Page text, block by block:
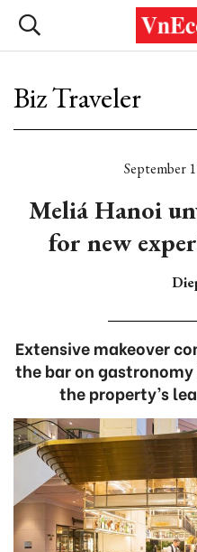
Biz Traveler
September
Meliá Hanoi
for new
Extensive makeover
the bar on
the property’s